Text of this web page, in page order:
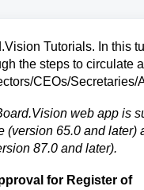
Tutorials. In this
the steps to circulate
CEOs/Secretaries/
web app is
(version 65.0 and later)
87.0 and later).
for Register of